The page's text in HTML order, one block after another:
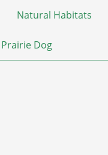
Natural Habitats
Prairie Dog